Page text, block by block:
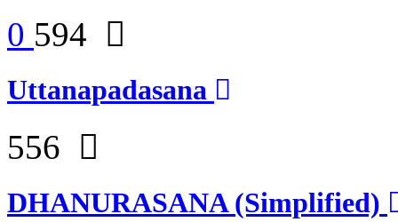
0 594
Uttanapadasana
556
DHANURASANA (Simplified)